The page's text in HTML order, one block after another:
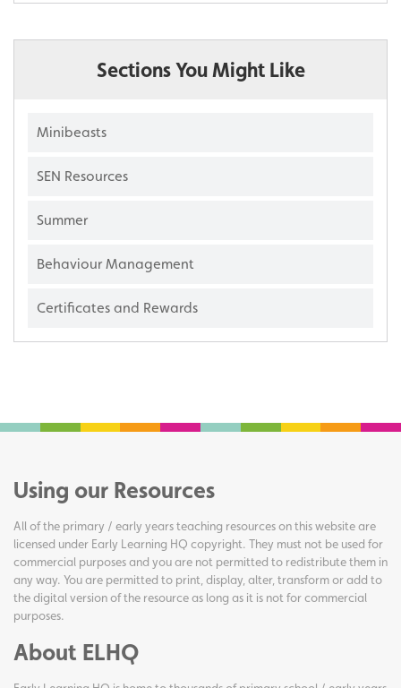
Sections You Might Like
Minibeasts
SEN Resources
Summer
Behaviour Management
Certificates and Rewards
Using our Resources
All of the primary / early years teaching resources on this website are
licensed under Early Learning HQ copyright. They must not be used for
commercial purposes and you are not permitted to redistribute them in
any way. You are permitted to print, display, alter, transform or add to
the digital version of the resource as long as it is not for commercial
purposes.
About ELHQ